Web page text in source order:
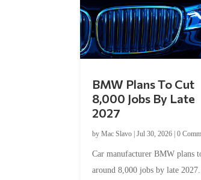
BMW Plans To Cut
8,000 Jobs By Late
2027
byMac Slavo |Jul 30, 2026 |0
Car manufacturer BMW plans
around 8,000 jobs by late